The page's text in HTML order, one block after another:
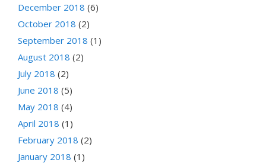
December 2018 (6)
October 2018 (2)
September 2018 (1)
August 2018 (2)
July 2018 (2)
June 2018 (5)
May 2018 (4)
April 2018 (1)
February 2018 (2)
January 2018 (1)